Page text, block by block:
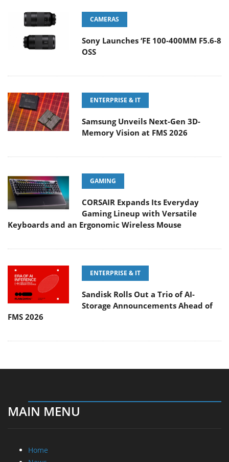
CAMERAS
Sony Launches ‘FE 100-400MM F5.6-8
OSS
ENTERPRISE & IT
Samsung Unveils Next-Gen 3D-
Memory Vision at FMS 2026
GAMING
CORSAIR Expands Its Everyday
Gaming Lineup with Versatile
Keyboards and an Ergonomic Wireless Mouse
ENTERPRISE & IT
Sandisk Rolls Out a Trio of AI-
Storage Announcements Ahead of
FMS 2026
MAIN MENU
Home